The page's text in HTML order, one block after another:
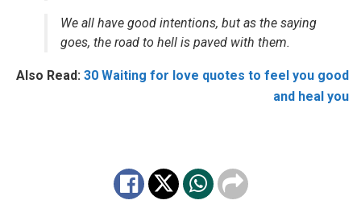
We all have good intentions, but as the saying
goes, the road to hell is paved with them.
Also Read: 30 Waiting for love quotes to feel you good
and heal you